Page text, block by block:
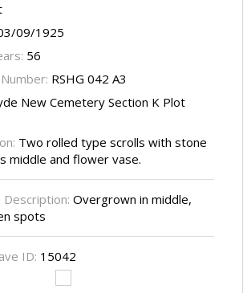
09/1925
56
RSHG 042 A3
New Cemetery Section K Plot
Two rolled type scrolls with stone
middle and flower vase.
Description: Overgrown in middle,
spots
ID: 15042